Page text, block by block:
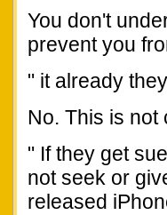
You don't
prevent you
" it already
No. This is not
" If they get
not seek or
released